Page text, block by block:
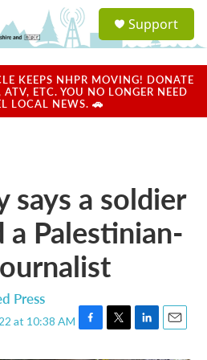
a
u
Support
KEEPS NHPR MOVING! DONATE
ETC. YOU NO LONGER NEED
LOCAL NEWS. 🚗
says a soldier
Palestinian-
Press
at 10:38 AM
F
T
L
E